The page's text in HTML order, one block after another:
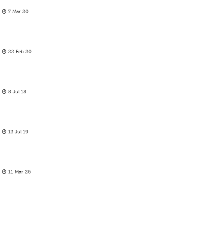
7 Mar 20
22 Feb 20
8 Jul 18
13 Jul 19
11 Mar 26